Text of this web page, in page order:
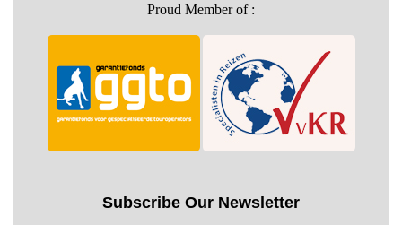
Proud Member of :
Subscribe Our Newsletter